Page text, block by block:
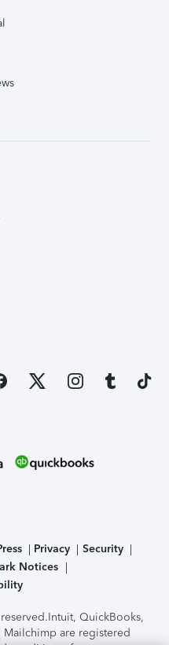
Privacy
Security
Notices
Intuit, QuickBooks,
Mailchimp are registered